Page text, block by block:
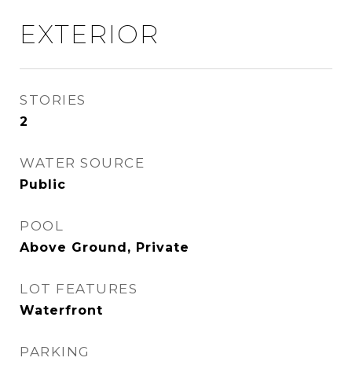
EXTERIOR
STORIES
2
WATER SOURCE
Public
POOL
Above Ground, Private
LOT FEATURES
Waterfront
PARKING